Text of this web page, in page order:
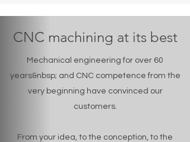
CNC machining at its best
Mechanical engineering for over 60
years&nbsp; and CNC competence from the
very beginning have convinced our
customers.
From your idea, to the conception, to the